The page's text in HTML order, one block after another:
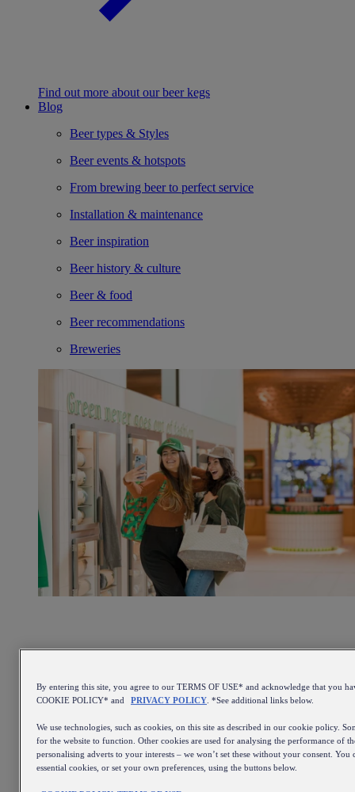
Find out more about our beer kegs
Blog
Beer types & Styles
Beer events & hotspots
From brewing beer to perfect service
Installation & maintenance
Beer inspiration
Beer history & culture
Beer & food
Beer recommendations
Breweries
By entering this site, you agree to our TERMS OF USE* and acknowledge that you
COOKIE POLICY* and
PRIVACY POLICY . *See additional links below.
We use technologies, such as cookies, on this site as described in our cookie policy.
for the website to function. Other cookies are used for analysing the performance of
personalising adverts to your interests – we won’t set these without your consent. You
essential cookies, or set your own preferences, using the buttons below.